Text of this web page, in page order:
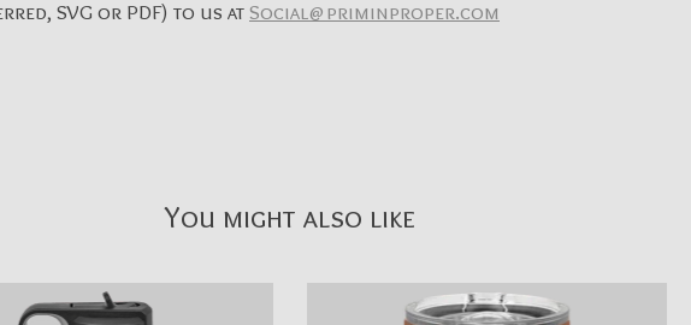
SVG or PDF) to us at Social@priminproper.com
You might also like